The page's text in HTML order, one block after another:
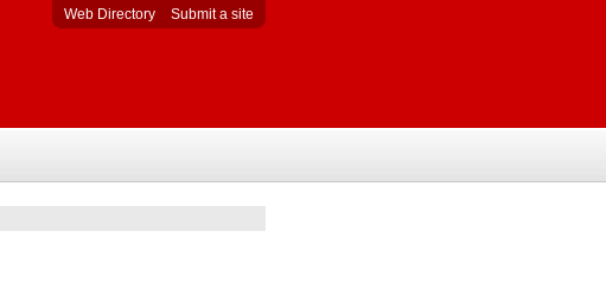
Web Directory Submit a site